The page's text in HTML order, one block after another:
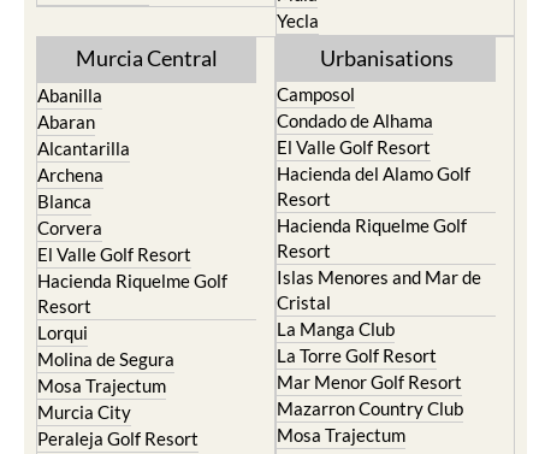
Yecla
Murcia Central
Abanilla
Abaran
Alcantarilla
Archena
Blanca
Corvera
El Valle Golf Resort
Hacienda Riquelme Golf
Resort
Lorqui
Molina de Segura
Mosa Trajectum
Murcia City
Peraleja Golf Resort
Urbanisations
Camposol
Condado de Alhama
El Valle Golf Resort
Hacienda del Alamo Golf
Resort
Hacienda Riquelme Golf
Resort
Islas Menores and Mar de
Cristal
La Manga Club
La Torre Golf Resort
Mar Menor Golf Resort
Mazarron Country Club
Mosa Trajectum